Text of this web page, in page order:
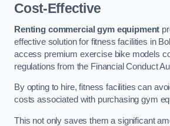
Cost-Effective
Renting commercial gym equipment
effective solution for fitness facilities in
access premium exercise bike models
regulations from the Financial Conduct
By opting to hire, fitness facilities can
costs associated with purchasing gym
This not only saves them a significant